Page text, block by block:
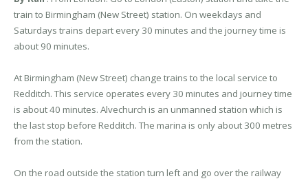
train to Birmingham (New Street) station. On weekdays and
Saturdays trains depart every 30 minutes and the journey time is
about 90 minutes.
At Birmingham (New Street) change trains to the local service to
Redditch. This service operates every 30 minutes and journey time
is about 40 minutes. Alvechurch is an unmanned station which is
the last stop before Redditch. The marina is only about 300 metres
from the station.
On the road outside the station turn left and go over the railway